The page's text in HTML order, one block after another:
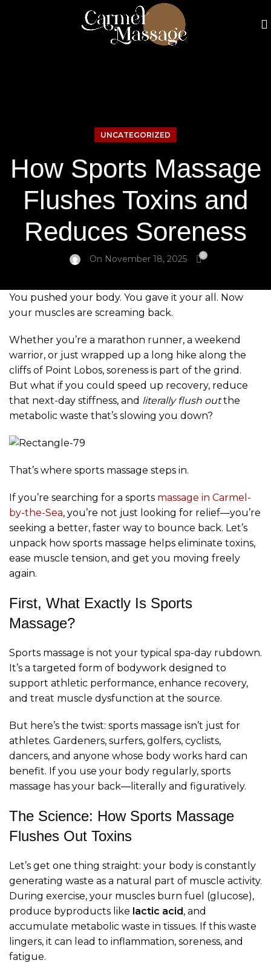
UNCATEGORIZED
How Sports Massage
Flushes Toxins and
Reduces Soreness
On November 18, 2025 0
You pushed your body. You gave it your all. Now
your muscles are screaming back.
Whether you’re a marathon runner, a weekend
warrior, or just wrapped up a long hike along the
cliffs of Point Lobos, soreness is part of the grind.
But what if you could speed up recovery, reduce
that next-day stiffness, and literally flush outthe
metabolic waste that’s slowing you down?
That’s where sports massage steps in.
If you’re searching for a sports massage in Carmel-
by-the-Sea, you’re not just looking for relief—you’re
seeking a better, faster way to bounce back. Let’s
unpack how sports massage helps eliminate toxins,
ease muscle tension, and get you moving freely
again.
First, What Exactly Is Sports
Massage?
Sports massage is not your typical spa-day rubdown.
It’s a targeted form of bodywork designed to
support athletic performance, enhance recovery,
and treat muscle dysfunction at the source.
But here’s the twist: sports massage isn’t just for
athletes. Gardeners, surfers, golfers, cyclists,
dancers, and anyone whose body works hard can
benefit. If you use your body regularly, sports
massage has your back—literally and figuratively.
The Science: How Sports Massage
Flushes Out Toxins
Let’s get one thing straight: your body is constantly
generating waste as a natural part of muscle activity.
During exercise, your muscles burn fuel (glucose),
produce byproducts like lactic acid , and
accumulate metabolic waste in tissues. If this waste
lingers, it can lead to inflammation, soreness, and
fatigue.